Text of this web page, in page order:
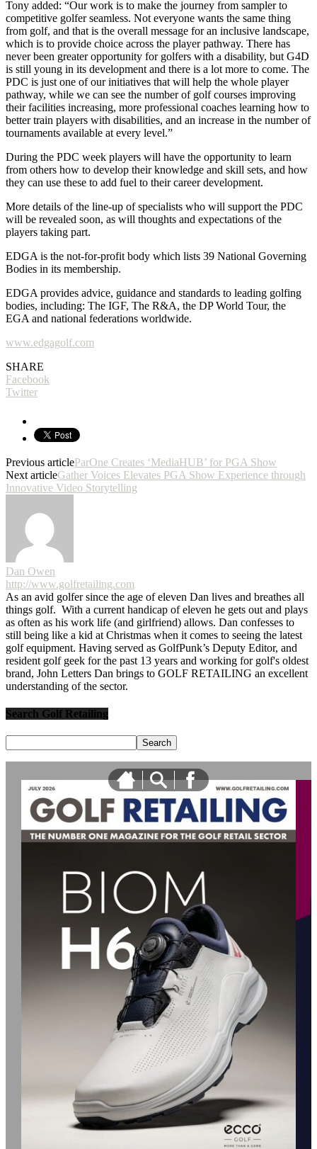
Tony added: “Our work is to make the journey from sampler to
competitive golfer seamless. Not everyone wants the same thing
from golf, and that is the overall message for an inclusive landscape,
which is to provide choice across the player pathway. There has
never been greater opportunity for golfers with a disability, but G4D
is still young in its development and there is a lot more to come. The
PDC is just one of our initiatives that will help the whole player
pathway, while we can see the number of golf courses improving
their facilities increasing, more professional coaches learning how to
better train players with disabilities, and an increase in the number of
tournaments available at every level.”
During the PDC week players will have the opportunity to learn
from others how to develop their knowledge and skill sets, and how
they can use these to add fuel to their career development.
More details of the line-up of specialists who will support the PDC
will be revealed soon, as will thoughts and expectations of the
players taking part.
EDGA is the not-for-profit body which lists 39 National Governing
Bodies in its membership.
EDGA provides advice, guidance and standards to leading golfing
bodies, including: The IGF, The R&A, the DP World Tour, the
EGA and national federations worldwide.
www.edgagolf.com
SHARE
Facebook
Twitter
Previous articleParOne Creates ‘MediaHUB’ for PGA Show
Next articleGather Voices Elevates PGA Show Experience through
Innovative Video Storytelling
Dan Owen
http://www.golfretailing.com
As an avid golfer since the age of eleven Dan lives and breathes all
things golf. With a current handicap of eleven he gets out and plays
as often as his work life (and girlfriend) allows. Dan confesses to
still being like a kid at Christmas when it comes to seeing the latest
golf equipment. Having served as GolfPunk’s Deputy Editor, and
resident golf geek for the past 13 years and working for golf's oldest
brand, John Letters Dan brings to GOLF RETAILING an excellent
understanding of the sector.
Search Golf Retailing